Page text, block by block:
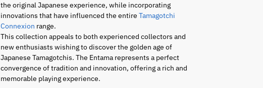
the original Japanese experience, while incorporating
innovations that have influenced the entireTamagotchi
Connexion range.
This collection appeals to both experienced collectors and
new enthusiasts wishing to discover the golden age of
Japanese Tamagotchis. The Entama represents a perfect
convergence of tradition and innovation, offering a rich and
memorable playing experience.